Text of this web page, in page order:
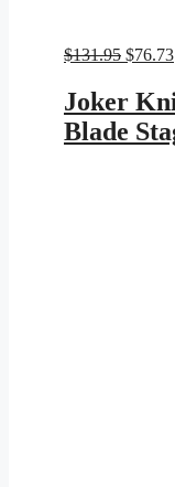
$131.95 Original
was:
$76.73
Joker
Blade